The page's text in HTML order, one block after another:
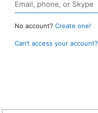
No account? Create one!
Can’t access your account?